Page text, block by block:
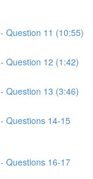
Question 11 (10:55)
Question 12 (1:42)
Question 13 (3:46)
Questions 14-15
Questions 16-17